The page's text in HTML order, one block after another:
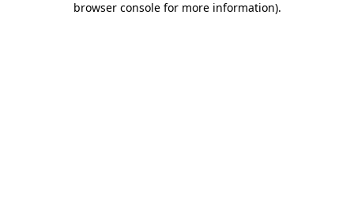
browser console for more information).